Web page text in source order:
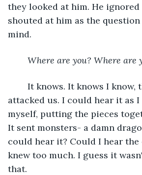
they looked at him. He
shouted at him as the
mind.
Where are you? Where are
attacked us. I could hear it as
myself, putting the pieces
It sent monsters- a damn
could hear it? Could I hear the
knew too much. I guess it
that.